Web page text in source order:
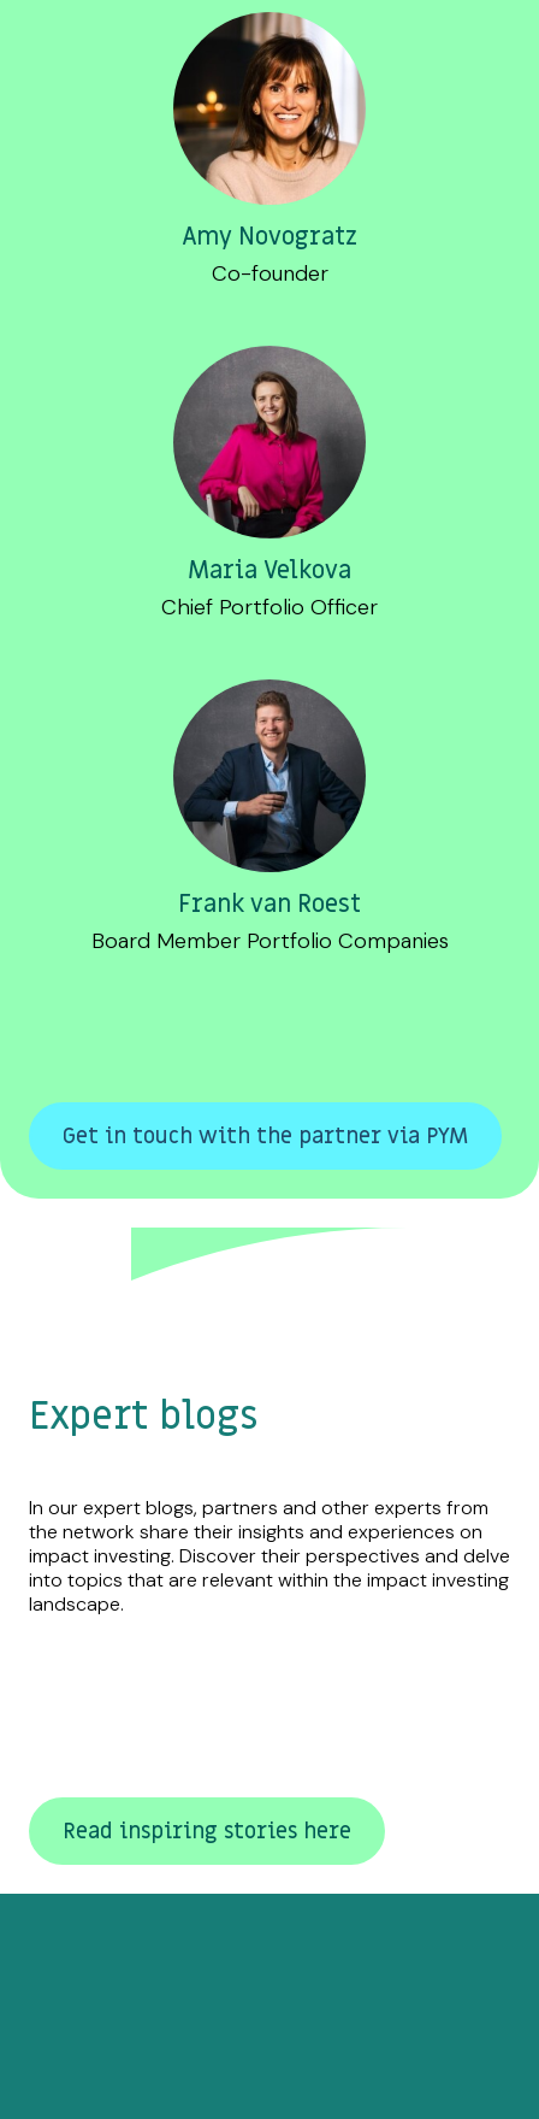
Amy Novogratz
Co-founder
Maria Velkova
Chief Portfolio Officer
Frank van Roest
Board Member Portfolio Companies
Get in touch with the partner via PYM
Expert blogs
In our expert blogs, partners and other experts from
the network share their insights and experiences on
impact investing. Discover their perspectives and delve
into topics that are relevant within the impact investing
landscape.
Read inspiring stories here